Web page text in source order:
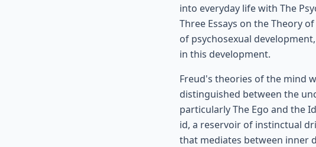
into everyday life with The
Three Essays on the Theory
of psychosexual
in this development.
Freud's theories of the mind
distinguished between the
particularly The Ego and the
id, a reservoir of instinctual
that mediates between inner